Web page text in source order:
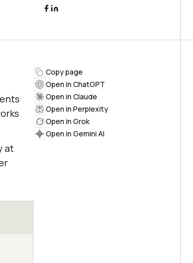
at
Copy page
Open in ChatGPT
Open in Claude
Open in Perplexity
Open in Grok
Open in Gemini AI